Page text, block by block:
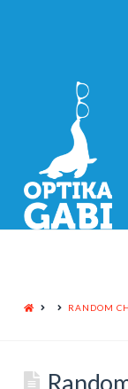
HOME RANDOM